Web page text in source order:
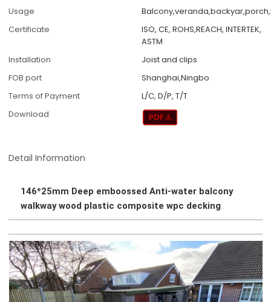
Usage
Certificate
ISO, CE, ROHS,REACH, INTERTEK,
ASTM
Installation
Joist and clips
FOB port
Shanghai,Ningbo
Terms of Payment
L/C, D/P, T/T
Download
Detail Information
146*25mm Deep emboossed Anti-water balcony
walkway wood plastic composite wpc decking